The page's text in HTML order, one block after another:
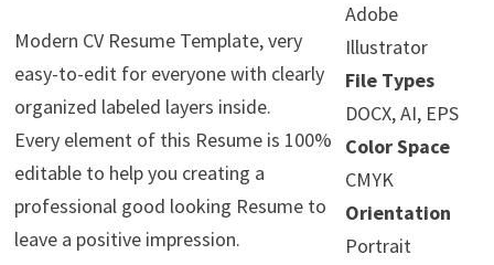
Modern CV Resume Template, very
easy-to-edit for everyone with clearly
organized labeled layers inside.
Every element of this Resume is 100%
editable to help you creating a
professional good looking Resume to
leave a positive impression.
Adobe
Illustrator
File Types
DOCX, AI, EPS
Color Space
CMYK
Orientation
Portrait